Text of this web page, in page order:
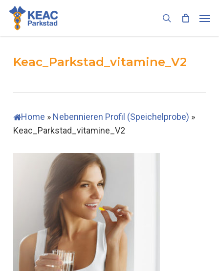
Skip
main
search
Keac_Parkstad_vitamine_V2
Home » Nebennieren Profil (Speichelprobe) »
Keac_Parkstad_vitamine_V2